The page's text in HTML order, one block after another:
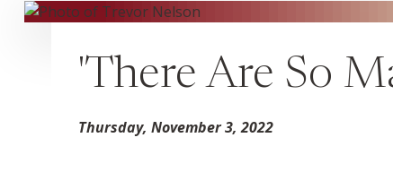
'There Are So
Thursday, November 3, 2022